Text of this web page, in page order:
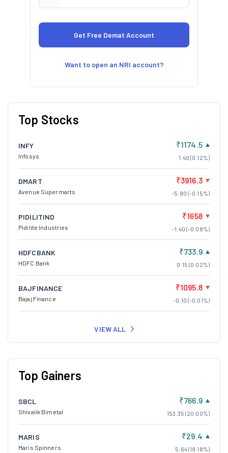
Want to open an NRI account?
Top Stocks
INFY
Infosys
₹1174.5
1.40 (0.12%)
DMART
Avenue Supermarts
₹3916.3
-5.80 (-0.15%)
PIDILITIND
Pidilite Industries
₹1658
-1.40 (-0.08%)
HDFCBANK
HDFC Bank
₹733.9
0.15 (0.02%)
BAJFINANCE
Bajaj Finance
₹1095.8
-0.10 (-0.01%)
VIEW ALL
Top Gainers
SBCL
Shivalik Bimetal
₹766.9
153.35 (20.00%)
MARIS
Maris Spinners
₹29.4
5.64 (19.18%)